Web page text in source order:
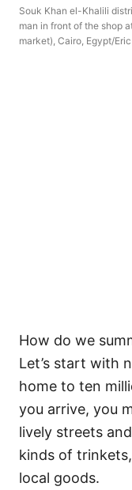
Souk Khan el-Khalili
man in front of the shop
market), Cairo, Egypt/
How do we
Let’s start with
home to ten
you arrive, you
lively streets
kinds of
local goods.